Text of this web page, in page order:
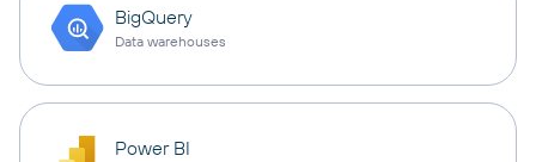
BigQuery
Data warehouses
Power BI